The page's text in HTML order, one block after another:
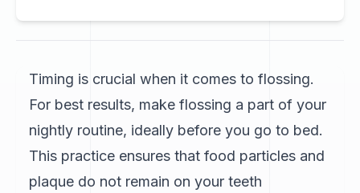
Timing is crucial when it comes to flossing.
For best results, make flossing a part of your
nightly routine, ideally before you go to bed.
This practice ensures that food particles and
plaque do not remain on your teeth